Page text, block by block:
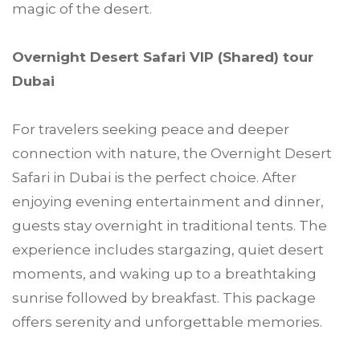
magic of the desert.
Overnight Desert Safari VIP (Shared) tour
Dubai
For travelers seeking peace and deeper
connection with nature, the Overnight Desert
Safari in Dubai is the perfect choice. After
enjoying evening entertainment and dinner,
guests stay overnight in traditional tents. The
experience includes stargazing, quiet desert
moments, and waking up to a breathtaking
sunrise followed by breakfast. This package
offers serenity and unforgettable memories.